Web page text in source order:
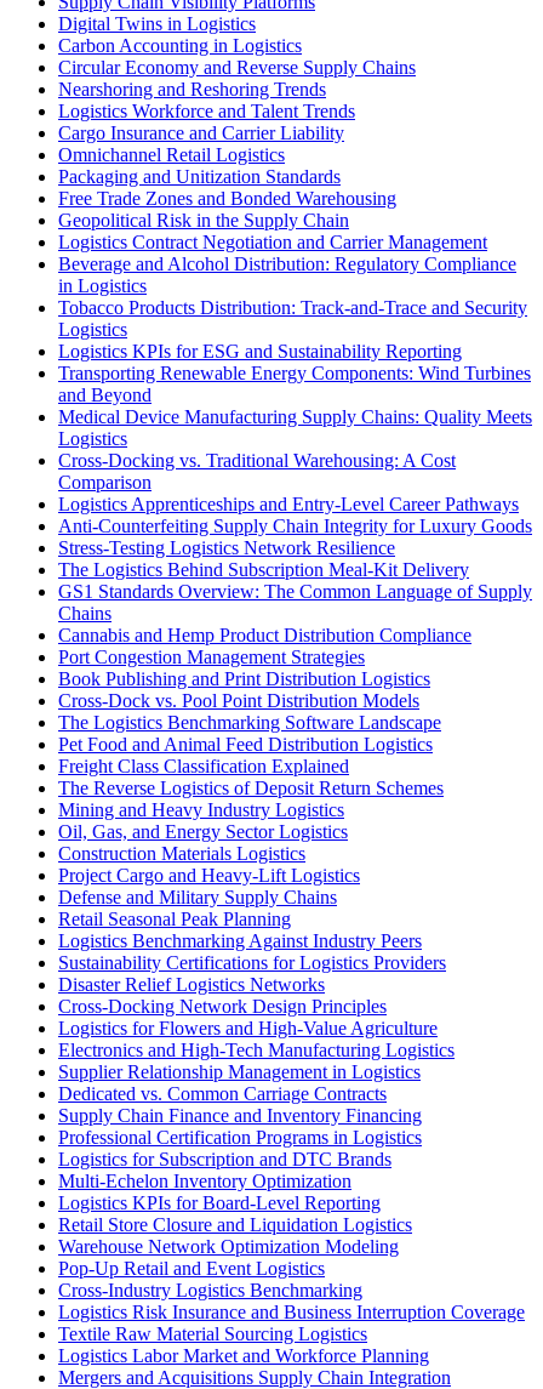
Digital Twins in Logistics
Carbon Accounting in Logistics
Circular Economy and Reverse Supply Chains
Nearshoring and Reshoring Trends
Logistics Workforce and Talent Trends
Cargo Insurance and Carrier Liability
Omnichannel Retail Logistics
Packaging and Unitization Standards
Free Trade Zones and Bonded Warehousing
Geopolitical Risk in the Supply Chain
Logistics Contract Negotiation and Carrier Management
Beverage and Alcohol Distribution: Regulatory Compliance
in Logistics
Tobacco Products Distribution: Track-and-Trace and Security
Logistics
Logistics KPIs for ESG and Sustainability Reporting
Transporting Renewable Energy Components: Wind Turbines
and Beyond
Medical Device Manufacturing Supply Chains: Quality Meets
Logistics
Cross-Docking vs. Traditional Warehousing: A Cost
Comparison
Logistics Apprenticeships and Entry-Level Career Pathways
Anti-Counterfeiting Supply Chain Integrity for Luxury Goods
Stress-Testing Logistics Network Resilience
The Logistics Behind Subscription Meal-Kit Delivery
GS1 Standards Overview: The Common Language of Supply
Chains
Cannabis and Hemp Product Distribution Compliance
Port Congestion Management Strategies
Book Publishing and Print Distribution Logistics
Cross-Dock vs. Pool Point Distribution Models
The Logistics Benchmarking Software Landscape
Pet Food and Animal Feed Distribution Logistics
Freight Class Classification Explained
The Reverse Logistics of Deposit Return Schemes
Mining and Heavy Industry Logistics
Oil, Gas, and Energy Sector Logistics
Construction Materials Logistics
Project Cargo and Heavy-Lift Logistics
Defense and Military Supply Chains
Retail Seasonal Peak Planning
Logistics Benchmarking Against Industry Peers
Sustainability Certifications for Logistics Providers
Disaster Relief Logistics Networks
Cross-Docking Network Design Principles
Logistics for Flowers and High-Value Agriculture
Electronics and High-Tech Manufacturing Logistics
Supplier Relationship Management in Logistics
Dedicated vs. Common Carriage Contracts
Supply Chain Finance and Inventory Financing
Professional Certification Programs in Logistics
Logistics for Subscription and DTC Brands
Multi-Echelon Inventory Optimization
Logistics KPIs for Board-Level Reporting
Retail Store Closure and Liquidation Logistics
Warehouse Network Optimization Modeling
Pop-Up Retail and Event Logistics
Cross-Industry Logistics Benchmarking
Logistics Risk Insurance and Business Interruption Coverage
Textile Raw Material Sourcing Logistics
Logistics Labor Market and Workforce Planning
Mergers and Acquisitions Supply Chain Integration